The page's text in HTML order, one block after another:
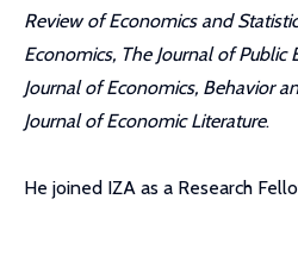
Review of Economics and
Economics, The Journal of Public
Journal of Economics, Behavior
Journal of Economic Literature.
He joined IZA as a Research